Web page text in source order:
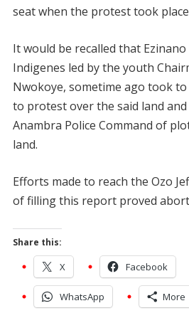
seat when the protest took
It would be recalled that
Indigenes led by the youth
Nwokoye, sometime ago took
to protest over the said land and
Anambra Police Command of
land.
Efforts made to reach the Ozo
of filling this report proved
Share this:
X Facebook
WhatsApp More